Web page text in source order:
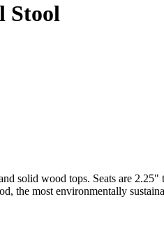
Stool
solid wood tops. Seats are
the most environmentally